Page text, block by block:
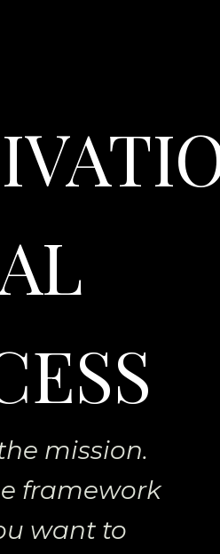
mission.
framework
want to